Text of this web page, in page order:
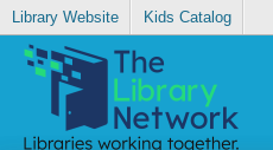
Library Website Kids Catalog